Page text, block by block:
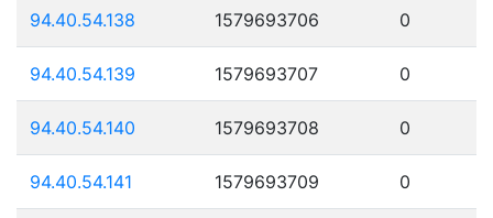
94.40.54.138 1579693706 0
94.40.54.139 1579693707 0
94.40.54.140 1579693708 0
94.40.54.141 1579693709 0